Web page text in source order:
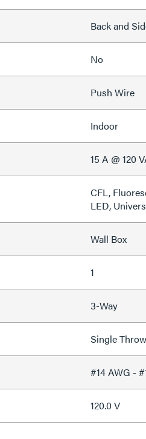
Back and
No
Push Wire
Indoor
15 A @ 120
CFL,
LED,
Wall Box
1
3-Way
Single Throw
#14 AWG -
120.0 V